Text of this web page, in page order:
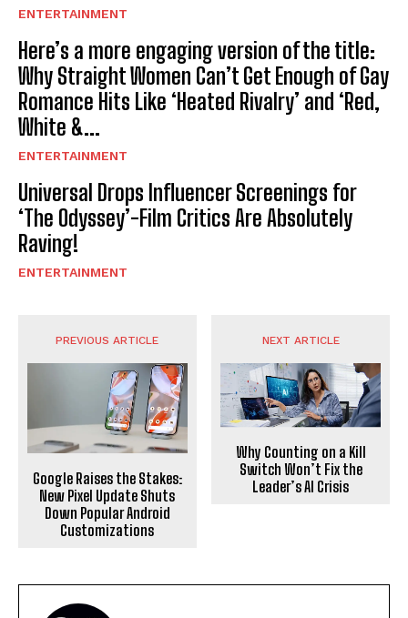
ENTERTAINMENT
Here’s a more engaging version of the title:
Why Straight Women Can’t Get Enough of Gay
Romance Hits Like ‘Heated Rivalry’ and ‘Red,
White &...
ENTERTAINMENT
Universal Drops Influencer Screenings for
‘The Odyssey’-Film Critics Are Absolutely
Raving!
ENTERTAINMENT
PREVIOUS ARTICLE
Google Raises the Stakes:
New Pixel Update Shuts
Down Popular Android
Customizations
NEXT ARTICLE
Why Counting on a Kill
Switch Won’t Fix the
Leader’s AI Crisis